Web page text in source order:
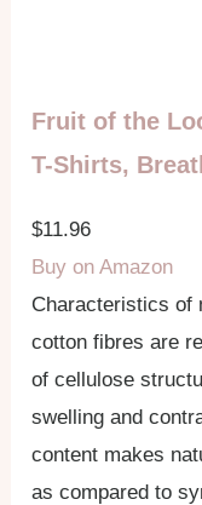
Fruit of the
T-Shirts,
$11.96
Buy on Amazon
Characteristics of
cotton fibres are
of cellulose
swelling and
content makes
as compared to